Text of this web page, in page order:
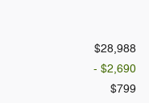
$28,988
- $2,690
$799